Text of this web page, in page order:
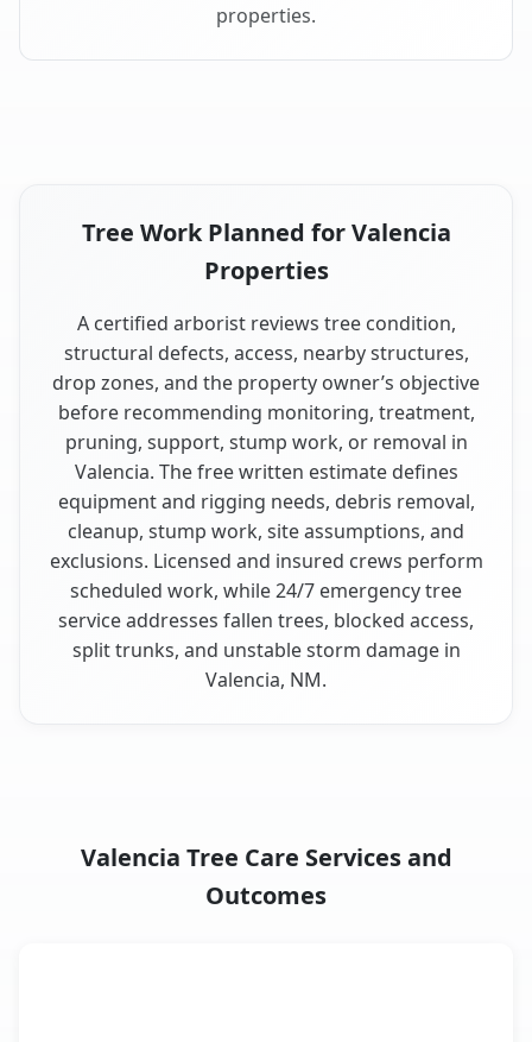
properties.
Tree Work Planned for Valencia
Properties
A certified arborist reviews tree condition,
structural defects, access, nearby structures,
drop zones, and the property owner’s objective
before recommending monitoring, treatment,
pruning, support, stump work, or removal in
Valencia. The free written estimate defines
equipment and rigging needs, debris removal,
cleanup, stump work, site assumptions, and
exclusions. Licensed and insured crews perform
scheduled work, while 24/7 emergency tree
service addresses fallen trees, blocked access,
split trunks, and unstable storm damage in
Valencia, NM.
Valencia Tree Care Services and
Outcomes